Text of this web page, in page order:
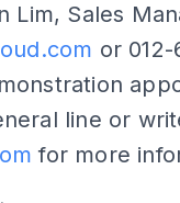
Lim, Sales
or
line or
for more